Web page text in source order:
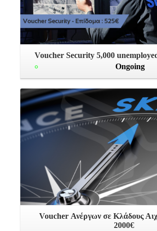
Voucher Security 5,000
Ongoing
Voucher Ανέργων σε Κλάδους
2000€